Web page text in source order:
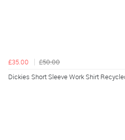
£35.00
£50.00
Dickies Short Sleeve Work Shirt